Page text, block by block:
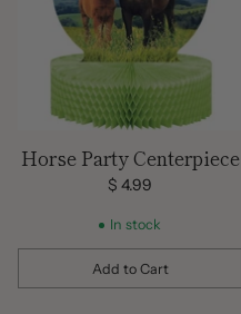
Horse Party Centerpiece
$ 4.99
In stock
Add to Cart
Quantity